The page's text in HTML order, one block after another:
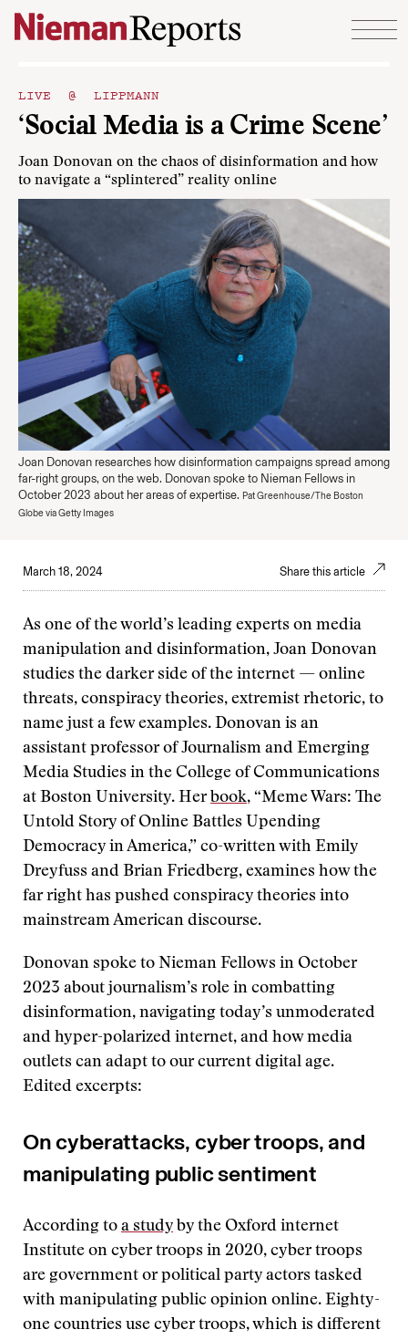
Skip to content
LIVE @ LIPPMANN
‘Social Media is a Crime Scene’
Joan Donovan on the chaos of disinformation and how
to navigate a “splintered” reality online
Joan Donovan researches how disinformation campaigns spread among
far-right groups, on the web. Donovan spoke to Nieman Fellows in
October 2023 about her areas of expertise. Pat Greenhouse/The Boston
Globe via Getty Images
March 18, 2024 Share this article
As one of the world’s leading experts on media
manipulation and disinformation, Joan Donovan
studies the darker side of the internet — online
threats, conspiracy theories, extremist rhetoric, to
name just a few examples. Donovan is an
assistant professor of Journalism and Emerging
Media Studies in the College of Communications
at Boston University. Her book, “Meme Wars: The
Untold Story of Online Battles Upending
Democracy in America,” co-written with Emily
Dreyfuss and Brian Friedberg, examines how the
far right has pushed conspiracy theories into
mainstream American discourse.
Donovan spoke to Nieman Fellows in October
2023 about journalism’s role in combatting
disinformation, navigating today’s unmoderated
and hyper-polarized internet, and how media
outlets can adapt to our current digital age.
Edited excerpts:
On cyberattacks, cyber troops, and
manipulating public sentiment
According to a study by the Oxford internet
Institute on cyber troops in 2020, cyber troops
are government or political party actors tasked
with manipulating public opinion online. Eighty-
one countries use cyber troops, which is different